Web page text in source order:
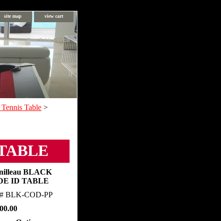
site map view cart
Pool Table Florida
Table >
BLACK
ID TABLE
BLK-COD-PP